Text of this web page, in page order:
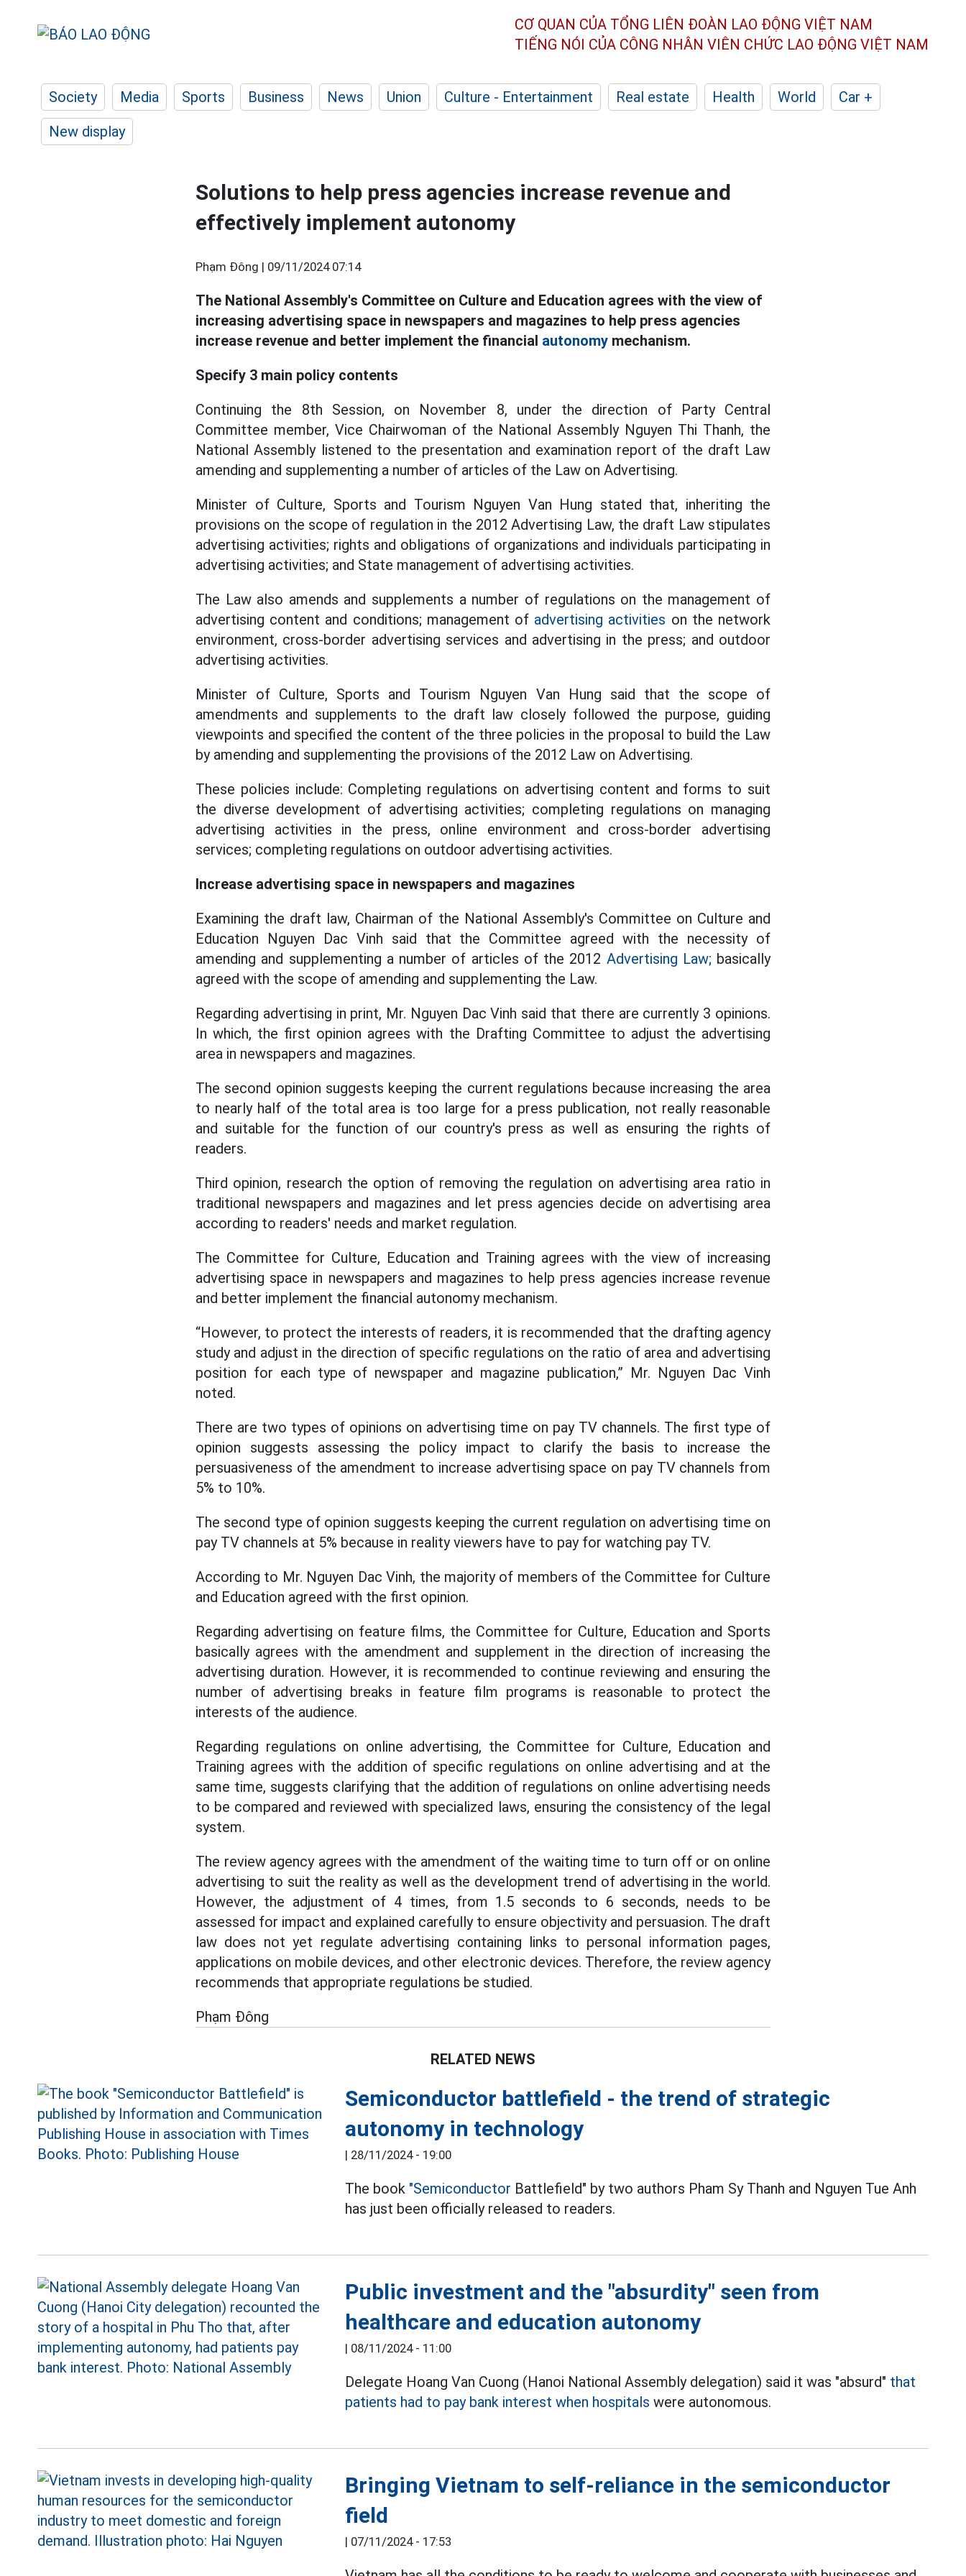
CƠ QUAN CỦA TỔNG LIÊN ĐOÀN LAO ĐỘNG VIỆT NAM
TIẾNG NÓI CỦA CÔNG NHÂN VIÊN CHỨC LAO ĐỘNG VIỆT NAM
Society Media Sports Business News Union Culture - Entertainment Real estate Health World
Car +
New display
Solutions to help press agencies increase revenue and
effectively implement autonomy
Phạm Đông | 09/11/2024 07:14
The National Assembly's Committee on Culture and Education agrees with the view of
increasing advertising space in newspapers and magazines to help press agencies
increase revenue and better implement the financial autonomy mechanism.
Specify 3 main policy contents
Continuing the 8th Session, on November 8, under the direction of Party Central
Committee member, Vice Chairwoman of the National Assembly Nguyen Thi Thanh, the
National Assembly listened to the presentation and examination report of the draft Law
amending and supplementing a number of articles of the Law on Advertising.
Minister of Culture, Sports and Tourism Nguyen Van Hung stated that, inheriting the
provisions on the scope of regulation in the 2012 Advertising Law, the draft Law stipulates
advertising activities; rights and obligations of organizations and individuals participating in
advertising activities; and State management of advertising activities.
The Law also amends and supplements a number of regulations on the management of
advertising content and conditions; management of advertising activities on the network
environment, cross-border advertising services and advertising in the press; and outdoor
advertising activities.
Minister of Culture, Sports and Tourism Nguyen Van Hung said that the scope of
amendments and supplements to the draft law closely followed the purpose, guiding
viewpoints and specified the content of the three policies in the proposal to build the Law
by amending and supplementing the provisions of the 2012 Law on Advertising.
These policies include: Completing regulations on advertising content and forms to suit
the diverse development of advertising activities; completing regulations on managing
advertising activities in the press, online environment and cross-border advertising
services; completing regulations on outdoor advertising activities.
Increase advertising space in newspapers and magazines
Examining the draft law, Chairman of the National Assembly's Committee on Culture and
Education Nguyen Dac Vinh said that the Committee agreed with the necessity of
amending and supplementing a number of articles of the 2012 Advertising Law; basically
agreed with the scope of amending and supplementing the Law.
Regarding advertising in print, Mr. Nguyen Dac Vinh said that there are currently 3 opinions.
In which, the first opinion agrees with the Drafting Committee to adjust the advertising
area in newspapers and magazines.
The second opinion suggests keeping the current regulations because increasing the area
to nearly half of the total area is too large for a press publication, not really reasonable
and suitable for the function of our country's press as well as ensuring the rights of
readers.
Third opinion, research the option of removing the regulation on advertising area ratio in
traditional newspapers and magazines and let press agencies decide on advertising area
according to readers' needs and market regulation.
The Committee for Culture, Education and Training agrees with the view of increasing
advertising space in newspapers and magazines to help press agencies increase revenue
and better implement the financial autonomy mechanism.
“However, to protect the interests of readers, it is recommended that the drafting agency
study and adjust in the direction of specific regulations on the ratio of area and advertising
position for each type of newspaper and magazine publication,” Mr. Nguyen Dac Vinh
noted.
There are two types of opinions on advertising time on pay TV channels. The first type of
opinion suggests assessing the policy impact to clarify the basis to increase the
persuasiveness of the amendment to increase advertising space on pay TV channels from
5% to 10%.
The second type of opinion suggests keeping the current regulation on advertising time on
pay TV channels at 5% because in reality viewers have to pay for watching pay TV.
According to Mr. Nguyen Dac Vinh, the majority of members of the Committee for Culture
and Education agreed with the first opinion.
Regarding advertising on feature films, the Committee for Culture, Education and Sports
basically agrees with the amendment and supplement in the direction of increasing the
advertising duration. However, it is recommended to continue reviewing and ensuring the
number of advertising breaks in feature film programs is reasonable to protect the
interests of the audience.
Regarding regulations on online advertising, the Committee for Culture, Education and
Training agrees with the addition of specific regulations on online advertising and at the
same time, suggests clarifying that the addition of regulations on online advertising needs
to be compared and reviewed with specialized laws, ensuring the consistency of the legal
system.
The review agency agrees with the amendment of the waiting time to turn off or on online
advertising to suit the reality as well as the development trend of advertising in the world.
However, the adjustment of 4 times, from 1.5 seconds to 6 seconds, needs to be
assessed for impact and explained carefully to ensure objectivity and persuasion. The draft
law does not yet regulate advertising containing links to personal information pages,
applications on mobile devices, and other electronic devices. Therefore, the review agency
recommends that appropriate regulations be studied.
Phạm Đông
RELATED NEWS
Semiconductor battlefield - the trend of strategic
autonomy in technology
| 28/11/2024 - 19:00
The book "Semiconductor Battlefield" by two authors Pham Sy Thanh and Nguyen Tue Anh
has just been officially released to readers.
Public investment and the "absurdity" seen from
healthcare and education autonomy
| 08/11/2024 - 11:00
Delegate Hoang Van Cuong (Hanoi National Assembly delegation) said it was "absurd" that
patients had to pay bank interest when hospitals were autonomous.
Bringing Vietnam to self-reliance in the semiconductor
field
| 07/11/2024 - 17:53